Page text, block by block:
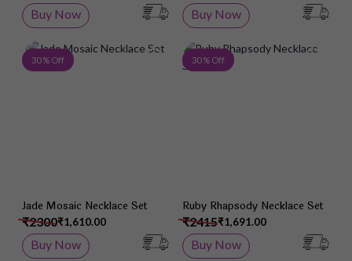
Buy Now
Buy Now
30 % Off Add to Wish List
Jade Mosaic Necklace Set
₹1,610.00
₹2300
Buy Now
30 % Off
Ruby Rhapsody Necklace Set
₹1,691.00
₹2415
Buy Now